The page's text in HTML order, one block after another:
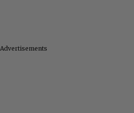
Advertisements